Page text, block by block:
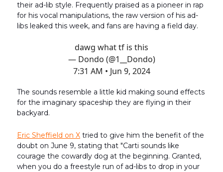
their ad-lib style. Frequently praised as a pioneer in rap
for his vocal manipulations, the raw version of his ad-
libs leaked this week, and fans are having a field day.
dawg what tf is this
— Dondo (@1__Dondo)
7:31 AM • Jun 9, 2024
The sounds resemble a little kid making sound effects
for the imaginary spaceship they are flying in their
backyard.
Eric Sheffield on X tried to give him the benefit of the
doubt on June 9, stating that "Carti sounds like
courage the cowardly dog at the beginning. Granted,
when you do a freestyle run of ad-libs to drop in your